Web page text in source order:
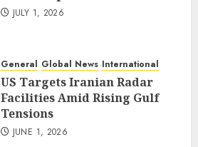
JULY 1, 2026
General Global News International
US Targets Iranian Radar
Facilities Amid Rising Gulf
Tensions
JUNE 1, 2026